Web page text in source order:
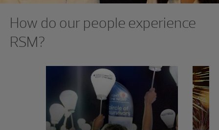
How do our people experience
RSM?